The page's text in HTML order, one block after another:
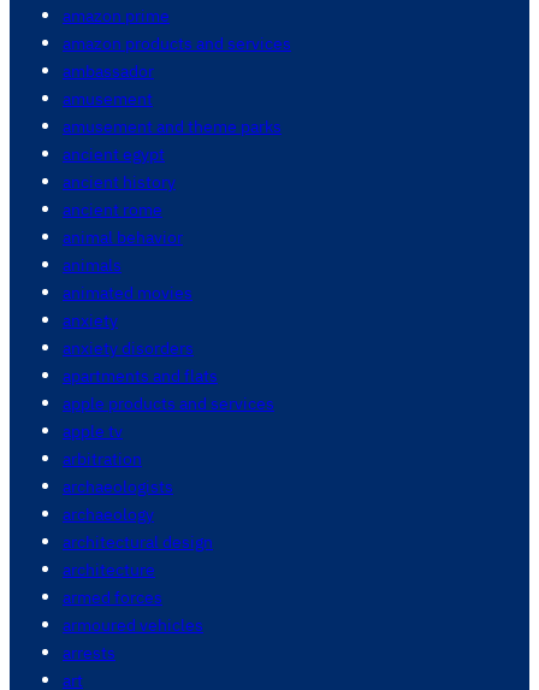
amazon prime
amazon products and services
ambassador
amusement
amusement and theme parks
ancient egypt
ancient history
ancient rome
animal behavior
animals
animated movies
anxiety
anxiety disorders
apartments and flats
apple products and services
apple tv
arbitration
archaeologists
archaeology
architectural design
architecture
armed forces
armoured vehicles
arrests
art